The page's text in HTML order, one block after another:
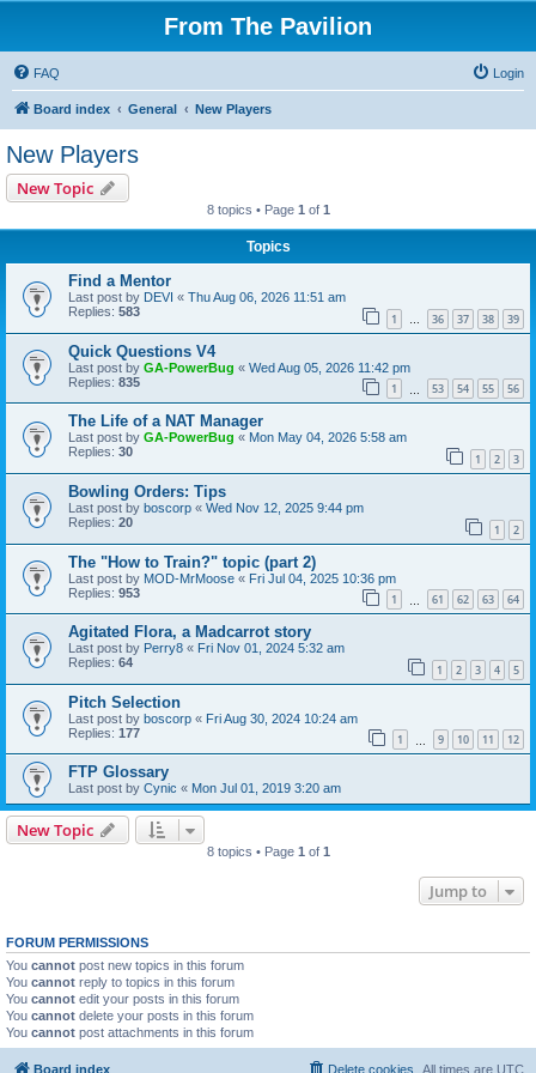
From The Pavilion
FAQ Login
Board index General New Players
New Players
New Topic
8 topics • Page 1 of 1
Topics
Find a Mentor
Last post by DEVI « Thu Aug 06, 2026 11:51 am
Replies: 583 1 … 36 37 38 39
Quick Questions V4
Last post by GA-PowerBug « Wed Aug 05, 2026 11:42 pm
Replies: 835 1 53 54 55 56
The Life of a NAT Manager
Last post by GA-PowerBug « Mon May 04, 2026 5:58 am
Replies: 30 1 2 3
Bowling Orders: Tips
Last post by boscorp « Wed Nov 12, 2025 9:44 pm
Replies: 20 1 2
The "How to Train?" topic (part 2)
Last post by MOD-MrMoose « Fri Jul 04, 2025 10:36 pm
Replies: 953 1 61 62 63 64
Agitated Flora, a Madcarrot story
Last post by Perry8 « Fri Nov 01, 2024 5:32 am
Replies: 64 1 2 3 4 5
Pitch Selection
Last post by boscorp « Fri Aug 30, 2024 10:24 am
Replies: 177 1 9 10 11 12
FTP Glossary
Last post by Cynic « Mon Jul 01, 2019 3:20 am
New Topic
8 topics • Page 1of 1
Jump to
FORUM PERMISSIONS
You cannot post new topics in this forum
You cannot reply to topics in this forum
You cannot edit your posts in this forum
You cannot delete your posts in this forum
You cannot post attachments in this forum
Board index All times are UTC
Delete cookies